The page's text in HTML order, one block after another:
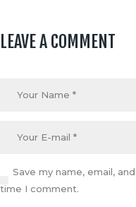
LEAVE A COMMENT
Save my name, email,
time I comment.